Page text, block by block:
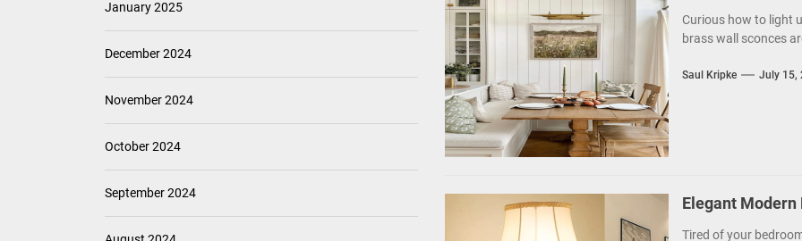
Curious how to light
brass wall sconces
Saul Kripke July 15,
Elegant
Tired of your
January 2025
December 2024
November 2024
October 2024
September 2024